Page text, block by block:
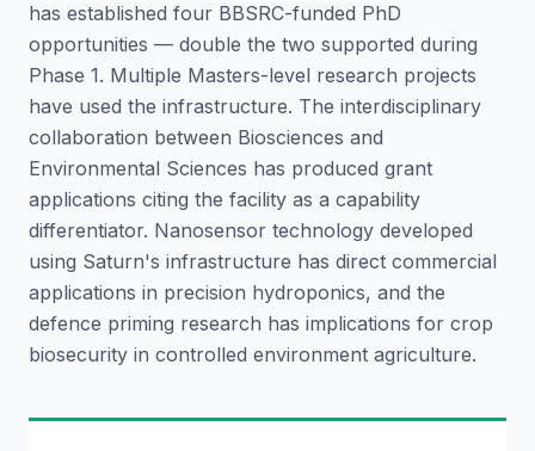
has established four BBSRC-funded PhD
opportunities — double the two supported during
Phase 1. Multiple Masters-level research projects
have used the infrastructure. The interdisciplinary
collaboration between Biosciences and
Environmental Sciences has produced grant
applications citing the facility as a capability
differentiator. Nanosensor technology developed
using Saturn's infrastructure has direct commercial
applications in precision hydroponics, and the
defence priming research has implications for crop
biosecurity in controlled environment agriculture.